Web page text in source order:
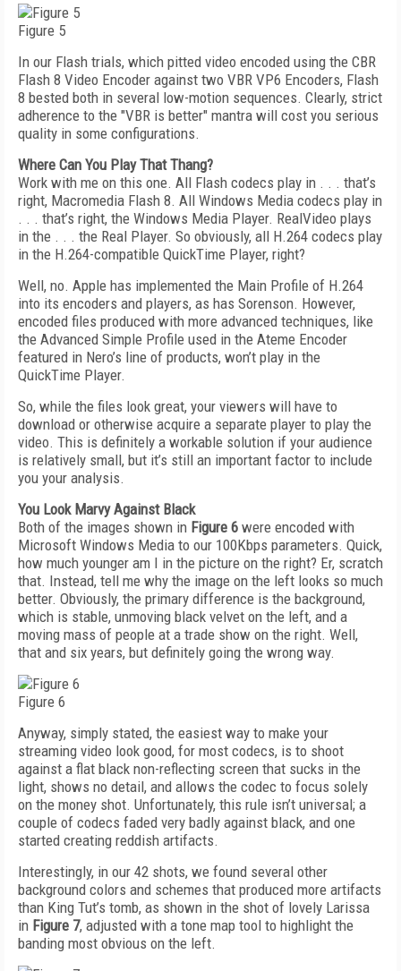
Figure 5
In our Flash trials, which pitted video encoded using the CBR
Flash 8 Video Encoder against two VBR VP6 Encoders, Flash
8 bested both in several low-motion sequences. Clearly, strict
adherence to the "VBR is better" mantra will cost you serious
quality in some configurations.
Where Can You Play That Thang?
Work with me on this one. All Flash codecs play in . . . that’s
right, Macromedia Flash 8. All Windows Media codecs play in
. . . that’s right, the Windows Media Player. RealVideo plays
in the . . . the Real Player. So obviously, all H.264 codecs play
in the H.264-compatible QuickTime Player, right?
Well, no. Apple has implemented the Main Profile of H.264
into its encoders and players, as has Sorenson. However,
encoded files produced with more advanced techniques, like
the Advanced Simple Profile used in the Ateme Encoder
featured in Nero’s line of products, won’t play in the
QuickTime Player.
So, while the files look great, your viewers will have to
download or otherwise acquire a separate player to play the
video. This is definitely a workable solution if your audience
is relatively small, but it’s still an important factor to include
you your analysis.
You Look Marvy Against Black
Both of the images shown in Figure 6 were encoded with
Microsoft Windows Media to our 100Kbps parameters. Quick,
how much younger am I in the picture on the right? Er, scratch
that. Instead, tell me why the image on the left looks so much
better. Obviously, the primary difference is the background,
which is stable, unmoving black velvet on the left, and a
moving mass of people at a trade show on the right. Well,
that and six years, but definitely going the wrong way.
Figure 6
Anyway, simply stated, the easiest way to make your
streaming video look good, for most codecs, is to shoot
against a flat black non-reflecting screen that sucks in the
light, shows no detail, and allows the codec to focus solely
on the money shot. Unfortunately, this rule isn’t universal; a
couple of codecs faded very badly against black, and one
started creating reddish artifacts.
Interestingly, in our 42 shots, we found several other
background colors and schemes that produced more artifacts
than King Tut’s tomb, as shown in the shot of lovely Larissa
in Figure 7, adjusted with a tone map tool to highlight the
banding most obvious on the left.